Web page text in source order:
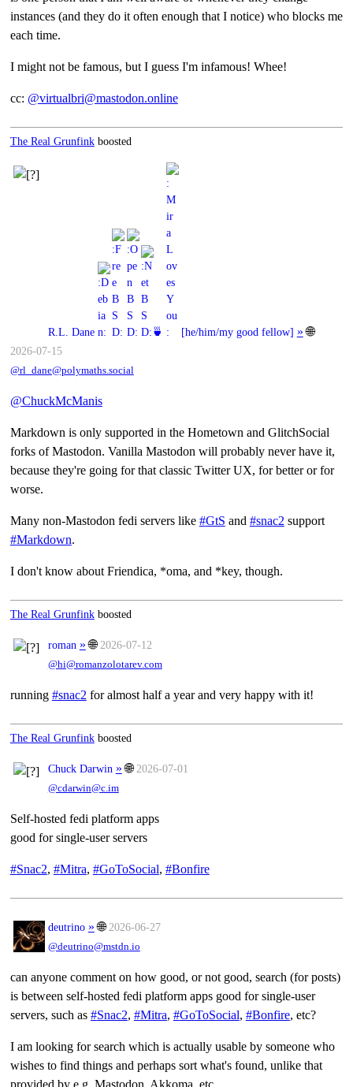
instances (and they do it often enough that I notice) who blocks me
each time.
I might not be famous, but I guess I'm infamous! Whee!
cc: @virtualbri@mastodon.online
The Real Grunfinkboosted
R.L. Dane 🍵 [he/him/my good fellow] » 🌐
2026-07-15
@rl_dane@polymaths.social
@ChuckMcManis
Markdown is only supported in the Hometown and GlitchSocial
forks of Mastodon. Vanilla Mastodon will probably never have it,
because they're going for that classic Twitter UX, for better or for
worse.
Many non-Mastodon fedi servers like #GtS and #snac2 support
#Markdown.
I don't know about Friendica, *oma, and *key, though.
The Real Grunfinkboosted
roman » 🌐 2026-07-12
@hi@romanzolotarev.com
running #snac2 for almost half a year and very happy with it!
The Real Grunfinkboosted
Chuck Darwin » 🌐 2026-07-01
@cdarwin@c.im
Self-hosted fedi platform apps
good for single-user servers
#Snac2, #Mitra, #GoToSocial, #Bonfire
deutrino » 🌐 2026-06-27
@deutrino@mstdn.io
can anyone comment on how good, or not good, search (for posts)
is between self-hosted fedi platform apps good for single-user
servers, such as #Snac2, #Mitra, #GoToSocial, #Bonfire, etc?
I am looking for search which is actually usable by someone who
wishes to find things and perhaps sort what's found, unlike that
provided by e.g. Mastodon, Akkoma, etc.